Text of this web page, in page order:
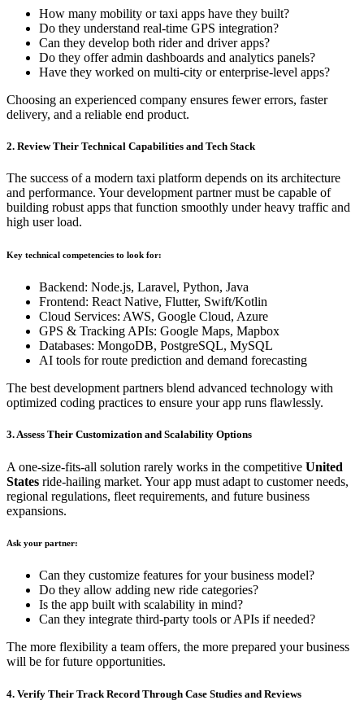
How many mobility or taxi apps have they built?
Do they understand real-time GPS integration?
Can they develop both rider and driver apps?
Do they offer admin dashboards and analytics panels?
Have they worked on multi-city or enterprise-level apps?
Choosing an experienced company ensures fewer errors, faster
delivery, and a reliable end product.
2. Review Their Technical Capabilities and Tech Stack
The success of a modern taxi platform depends on its architecture
and performance. Your development partner must be capable of
building robust apps that function smoothly under heavy traffic and
high user load.
Key technical competencies to look for:
Backend: Node.js, Laravel, Python, Java
Frontend: React Native, Flutter, Swift/Kotlin
Cloud Services: AWS, Google Cloud, Azure
GPS & Tracking APIs: Google Maps, Mapbox
Databases: MongoDB, PostgreSQL, MySQL
AI tools for route prediction and demand forecasting
The best development partners blend advanced technology with
optimized coding practices to ensure your app runs flawlessly.
3. Assess Their Customization and Scalability Options
A one-size-fits-all solution rarely works in the competitive United
States ride-hailing market. Your app must adapt to customer needs,
regional regulations, fleet requirements, and future business
expansions.
Ask your partner:
Can they customize features for your business model?
Do they allow adding new ride categories?
Is the app built with scalability in mind?
Can they integrate third-party tools or APIs if needed?
The more flexibility a team offers, the more prepared your business
will be for future opportunities.
4. Verify Their Track Record Through Case Studies and Reviews